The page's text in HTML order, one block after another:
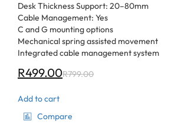
Desk Thickness Support: 20–80mm
Cable Management: Yes
C and G mounting options
Mechanical spring assisted movement
Integrated cable management system
R499.00R799.00
Add to cart
Compare